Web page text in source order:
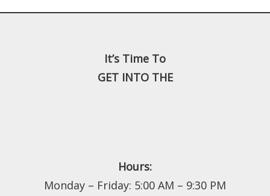
It’s Time To
GET INTO THE
Hours:
Monday – Friday: 5:00 AM – 9:30 PM